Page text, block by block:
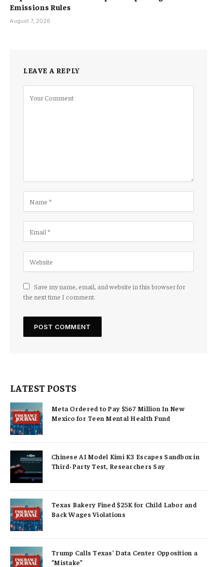
Emissions Rules
August 7, 2026
LEAVE A REPLY
Save my name, email, and website in this browser for
the next time I comment.
LATEST POSTS
Meta Ordered to Pay $567 Million In New
Mexico for Teen Mental Health Fund
Chinese AI Model Kimi K3 Escapes Sandbox in
Third-Party Test, Researchers Say
Texas Bakery Fined $25K for Child Labor and
Back Wages Violations
Trump Calls Texas’ Data Center Opposition a
“Mistake”